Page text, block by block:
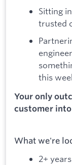
Sitting
trusted
this
Your only
customer
What we're
2+